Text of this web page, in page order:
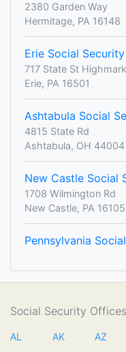
2380 Garden Way
Hermitage, PA 16148
Erie Social
717 State St
Erie, PA 16501
Ashtabula Social
4815 State Rd
Ashtabula, OH 44004
New Castle Social
1708 Wilmington Rd
New Castle, PA 16105
Pennsylvania
Social Security
AL AK AZ